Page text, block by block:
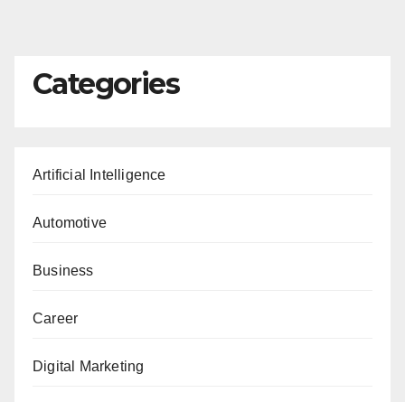
Categories
Artificial Intelligence
Automotive
Business
Career
Digital Marketing